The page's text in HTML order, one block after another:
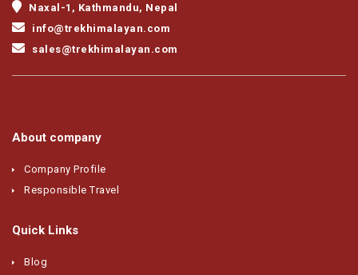
Naxal-1, Kathmandu, Nepal
info@trekhimalayan.com
sales@trekhimalayan.com
About company
Company Profile
Responsible Travel
Quick Links
Blog